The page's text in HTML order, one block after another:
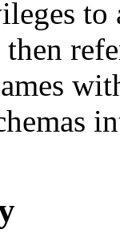
to
then